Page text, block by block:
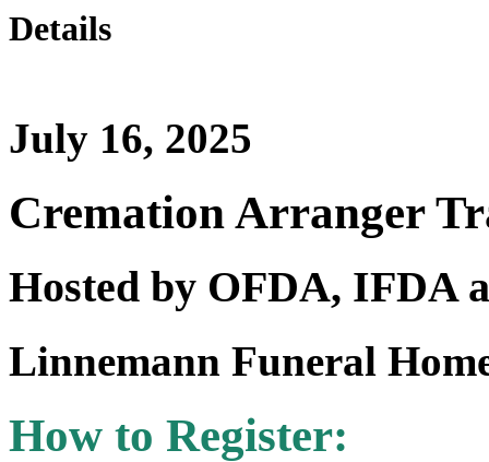
Details
July 16, 2025
Cremation Arranger
Hosted by OFDA, IFDA
Linnemann Funeral
How to Register: